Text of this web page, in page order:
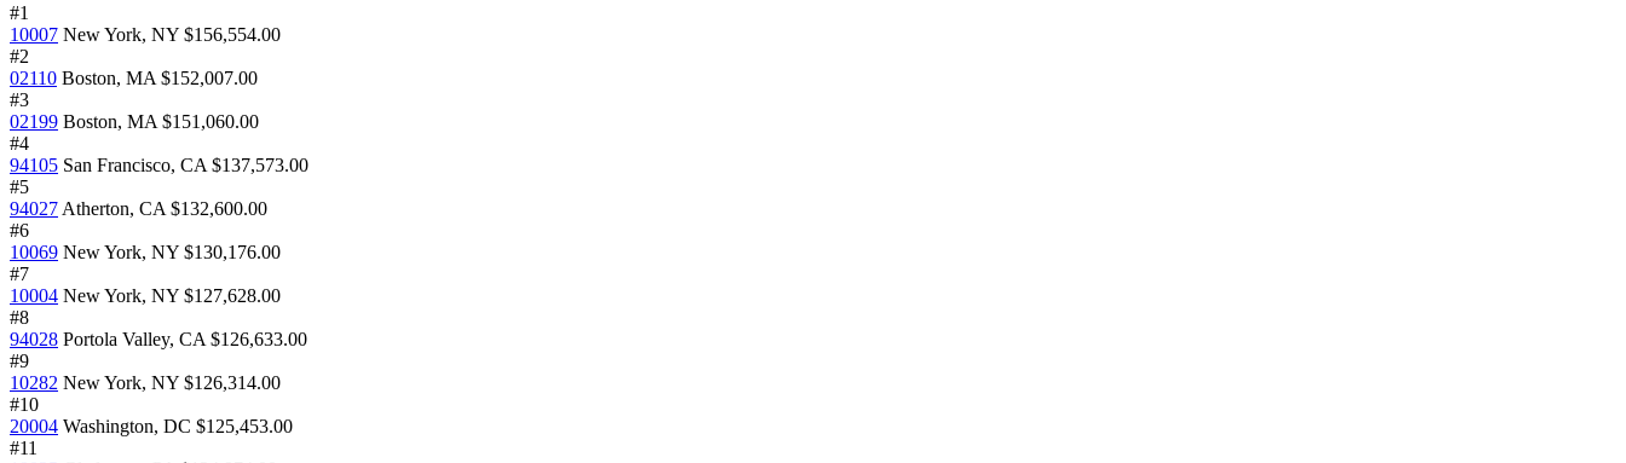
#1
10007 New York, NY $156,554.00
#2
02110 Boston, MA $152,007.00
#3
02199 Boston, MA $151,060.00
#4
94105 San Francisco, CA $137,573.00
#5
94027 Atherton, CA $132,600.00
#6
10069 New York, NY $130,176.00
#7
10004 New York, NY $127,628.00
#8
94028 Portola Valley, CA $126,633.00
#9
10282 New York, NY $126,314.00
#10
20004 Washington, DC $125,453.00
#11